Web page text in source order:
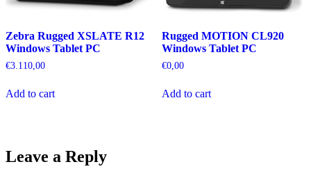
Zebra Rugged XSLATE R12
Windows Tablet PC
€3.110,00
Add to cart
Rugged MOTION CL920
Windows Tablet PC
€0,00
Add to cart
Leave a Reply